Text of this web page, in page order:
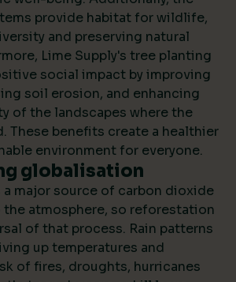
provide habitat for wildlife,
and preserving natural
Lime Supply's tree planting
social impact by improving
soil erosion, and enhancing
of the landscapes where the
These benefits create a healthier
environment for everyone.
globalisation
major source of carbon dioxide
atmosphere, so reforestation
of that process. Rain patterns
up temperatures and
of fires, droughts, hurricanes